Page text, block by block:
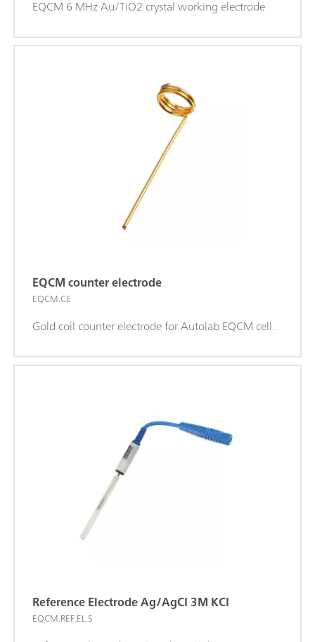
EQCM 6 MHz Au/TiO2 crystal working electrode
EQCM counter electrode
EQCM.CE
Gold coil counter electrode for Autolab EQCM cell.
Reference Electrode Ag/AgCI 3M KCI
EQCM.REF.EL.S